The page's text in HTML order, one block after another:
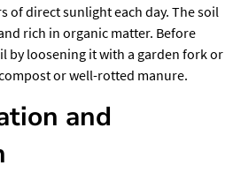
of direct sunlight each day. The soil
rich in organic matter. Before
by loosening it with a garden fork or
or well-rotted manure.
and